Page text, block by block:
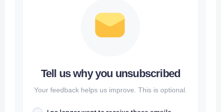
Tell us why you unsubscribed
Your feedback helps us improve. This is optional.